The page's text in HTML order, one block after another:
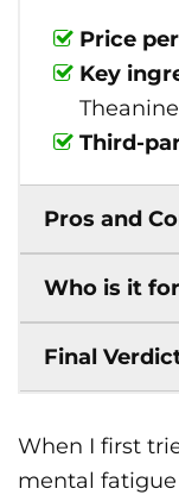
Price
Key
Third-
Pros and
Who is it
Final
When I first
mental